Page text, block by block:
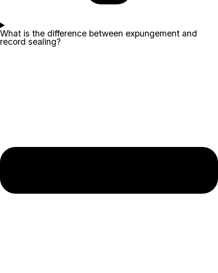
What is the difference between expungement and
record sealing?